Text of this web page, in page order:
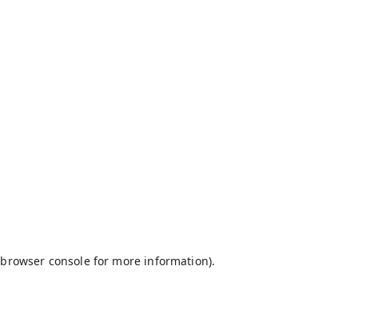
browser consolefor more information).